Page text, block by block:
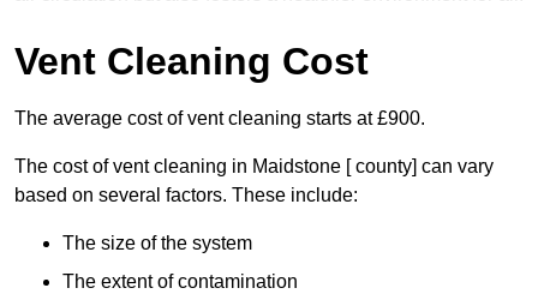
Vent Cleaning Cost
The average cost of vent cleaning starts at £900.
The cost of vent cleaning in Maidstone [ county] can vary
based on several factors. These include:
The size of the system
The extent of contamination